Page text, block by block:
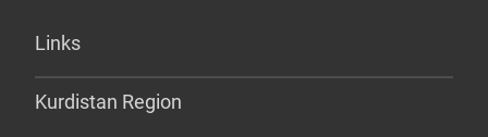
Links
Kurdistan Region